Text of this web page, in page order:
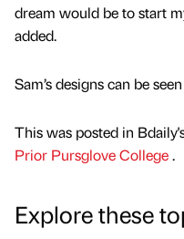
dream would be to start
added.
Sam’s designs can be
This was posted in
Prior Pursglove College.
Explore these